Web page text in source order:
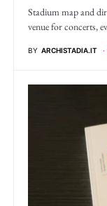
Stadium map and
venue for concerts,
BY ARCHISTADIA.IT